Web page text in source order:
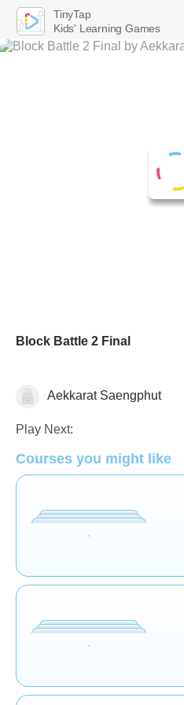
Block Battle 2 Final
Computer Use
Aekkarat Saengphut
Play Next:
Courses you might like
TinyTap
Kids' Learning Games